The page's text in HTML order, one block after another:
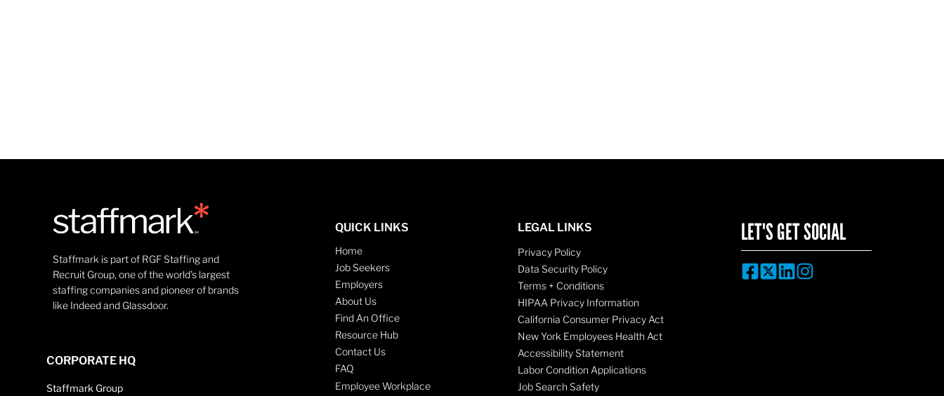
Staffmark is part of RGF Staffing and
Recruit Group, one of the world’s largest
staffing companies and pioneer of brands
like Indeed and Glassdoor.
CORPORATE HQ
Staffmark Group
QUICK LINKS
Home
Job Seekers
Employers
About Us
Find An Office
Resource Hub
Contact Us
FAQ
Employee Workplace
LEGAL LINKS
Privacy Policy
Data Security Policy
Terms + Conditions
HIPAA Privacy Information
California Consumer Privacy Act
New York Employees Health Act
Accessibility Statement
Labor Condition Applications
Job Search Safety
LET'S GET SOCIAL